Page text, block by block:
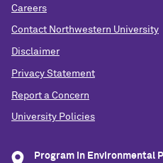
Careers
Contact Northwestern University
Disclaimer
Privacy Statement
Report a Concern
University Policies
Program in Environmental